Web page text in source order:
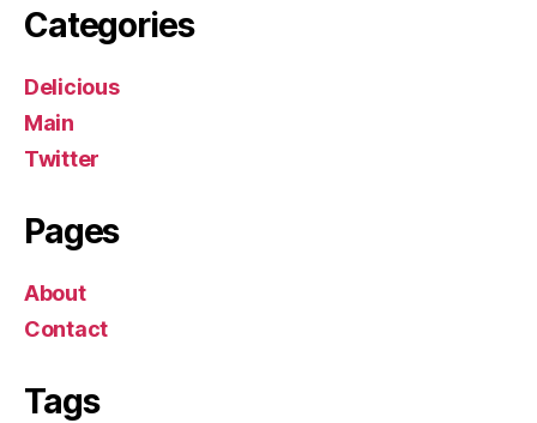
Categories
Delicious
Main
Twitter
Pages
About
Contact
Tags